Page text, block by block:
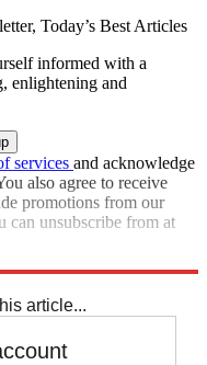
Today’s Best Articles
informed with a
enlightening and
services and acknowledge
also agree to receive
promotions from our
can unsubscribe from at
article...